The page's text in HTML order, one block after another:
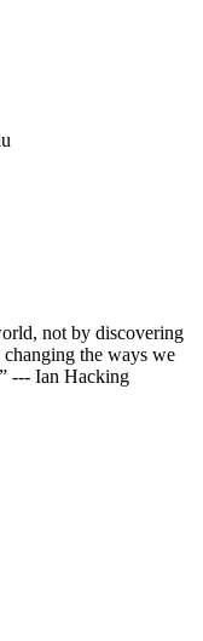
not by discovering
the ways we
--- Ian Hacking